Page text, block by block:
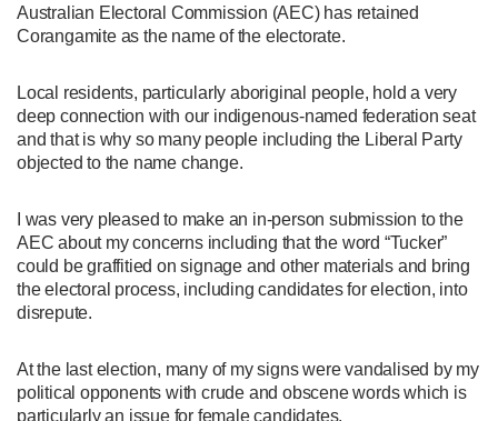
Australian Electoral Commission (AEC) has retained
Corangamite as the name of the electorate.
Local residents, particularly aboriginal people, hold a very
deep connection with our indigenous-named federation seat
and that is why so many people including the Liberal Party
objected to the name change.
I was very pleased to make an in-person submission to the
AEC about my concerns including that the word “Tucker”
could be graffitied on signage and other materials and bring
the electoral process, including candidates for election, into
disrepute.
At the last election, many of my signs were vandalised by my
political opponents with crude and obscene words which is
particularly an issue for female candidates.